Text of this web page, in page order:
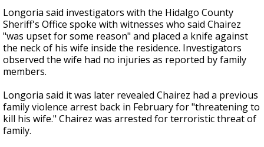
Longoria said investigators with the Hidalgo County
Sheriff's Office spoke with witnesses who said Chairez
"was upset for some reason" and placed a knife against
the neck of his wife inside the residence. Investigators
observed the wife had no injuries as reported by family
members.
Longoria said it was later revealed Chairez had a previous
family violence arrest back in February for "threatening to
kill his wife." Chairez was arrested for terroristic threat of
family.